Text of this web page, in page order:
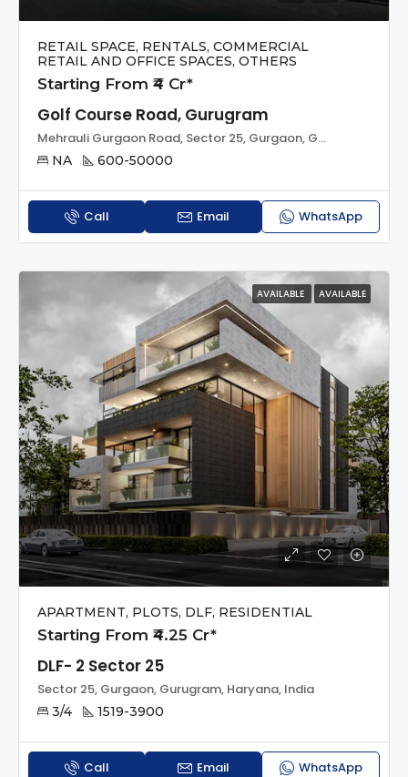
RETAIL SPACE, RENTALS, COMMERCIAL
RETAIL AND OFFICE SPACES, OTHERS
Starting From ₹4 Cr*
Golf Course Road, Gurugram
Mehrauli Gurgaon Road, Sector 25, Gurgaon, Gurugram, Haryana, 122002, India
NA 600-50000
Call Email WhatsApp
AVAILABLE AVAILABLE
APARTMENT, PLOTS, DLF, RESIDENTIAL
Starting From ₹4.25 Cr*
DLF- 2 Sector 25
Sector 25, Gurgaon, Gurugram, Haryana, India
3/4 1519-3900
Call Email WhatsApp